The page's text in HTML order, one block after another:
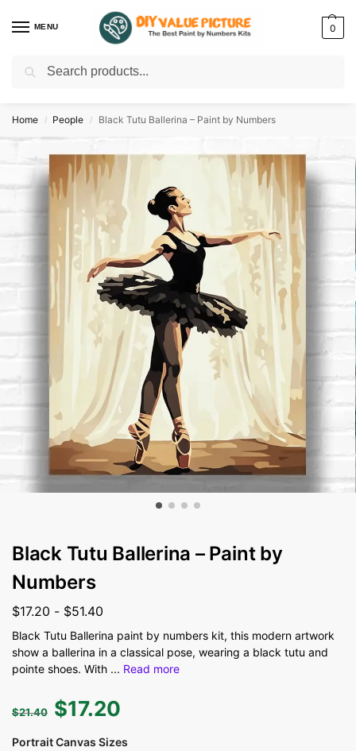
MENU 0
Discover a new hobby with our best paint by numbers kits for adults –
Home / People / Black Tutu Ballerina – Paint by Numbers
Black Tutu Ballerina – Paint by
Numbers
$17.20 - $51.40
Black Tutu Ballerina paint by numbers kit, this modern artwork
show a ballerina in a classical pose, wearing a black tutu and
pointe shoes. With ... Read more
$21.40 $17.20
Portrait Canvas Sizes